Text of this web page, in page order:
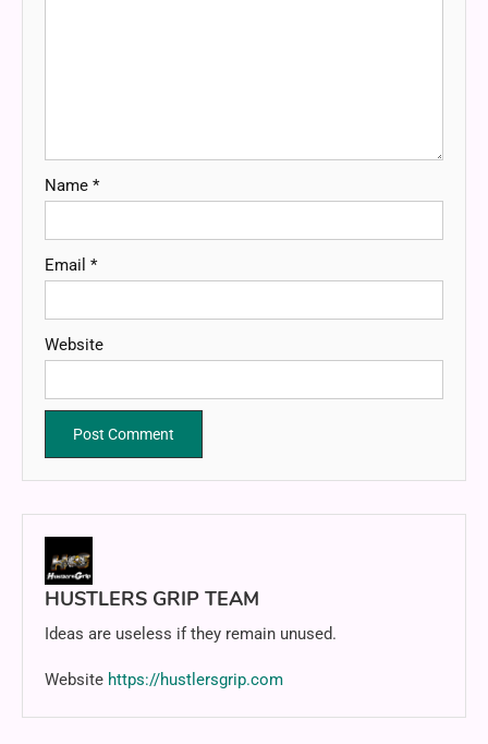
Name *
Email *
Website
HUSTLERS GRIP TEAM
Ideas are useless if they remain unused.
Website https://hustlersgrip.com